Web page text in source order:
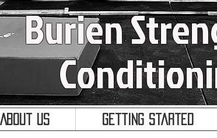
Burien
About Us Getting Started